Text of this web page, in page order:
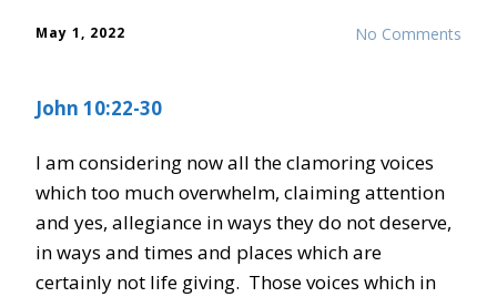
No Comments
May 1, 2022
John 10:22-30
I am considering now all the clamoring voices
which too much overwhelm, claiming attention
and yes, allegiance in ways they do not deserve,
in ways and times and places which are
certainly not life giving. Those voices which in